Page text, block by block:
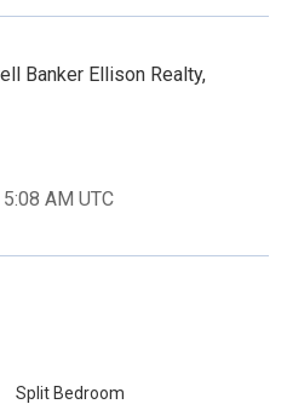
Banker Ellison Realty,
AM UTC
Split Bedroom